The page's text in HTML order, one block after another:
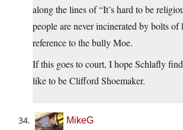
along the lines of “It’s hard to be
people are never incinerated by bolts
reference to the bully Moe.
If this goes to court, I hope Schlafly
like to be Clifford Shoemaker.
MikeG